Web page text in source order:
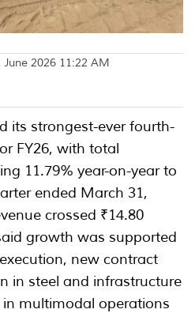
June 2026 11:22 AM
its strongest-ever fourth-
FY26, with total
11.79% year-on-year to
ended March 31,
crossed ₹14.80
growth was supported
new contract
in steel and infrastructure
multimodal operations